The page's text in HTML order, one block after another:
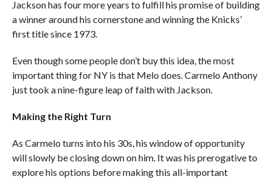
Jackson has four more years to fulfill his promise of building
a winner around his cornerstone and winning the Knicks’
first title since 1973.
Even though some people don’t buy this idea, the most
important thing for NY is that Melo does. Carmelo Anthony
just took a nine-figure leap of faith with Jackson.
Making the Right Turn
As Carmelo turns into his 30s, his window of opportunity
will slowly be closing down on him. It was his prerogative to
explore his options before making this all-important